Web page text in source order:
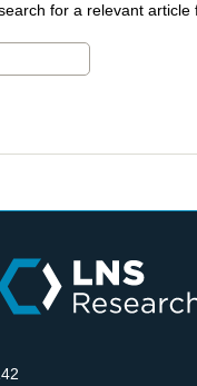
for a relevant article